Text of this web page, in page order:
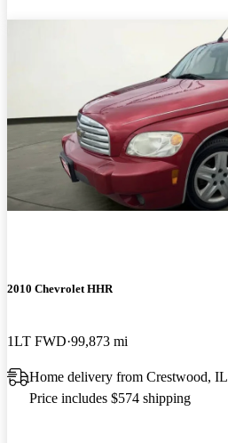
2010 Chevrolet HHR
1LT FWD 99,873 mi
Home delivery from Crestwood, IL
Price includes $574 shipping